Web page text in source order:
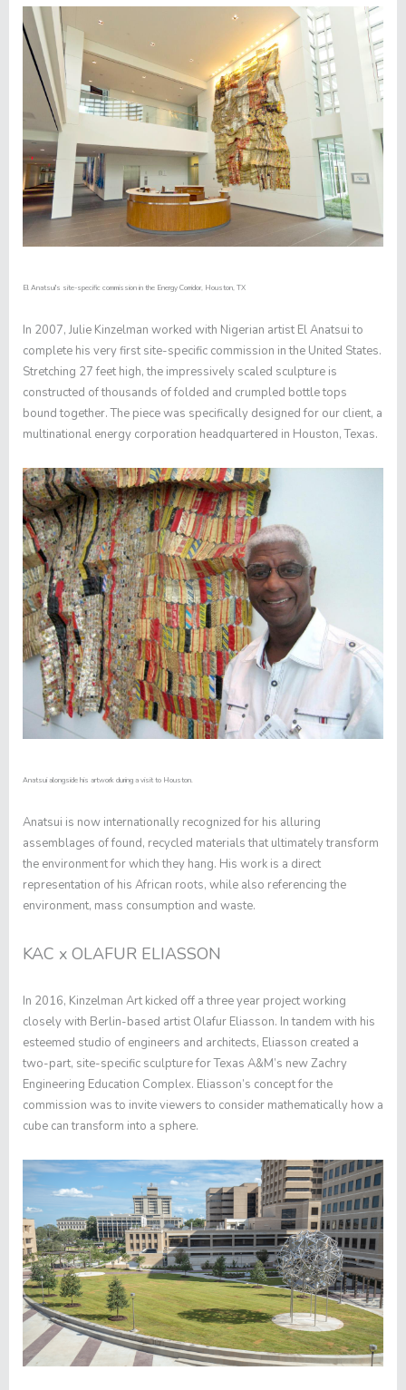
El Anatsui's site-specific commission in the Energy Corridor, Houston, TX
In 2007, Julie Kinzelman worked with Nigerian artist El Anatsui to
complete his very first site-specific commission in the United States.
Stretching 27 feet high, the impressively scaled sculpture is
constructed of thousands of folded and crumpled bottle tops
bound together. The piece was specifically designed for our client, a
multinational energy corporation headquartered in Houston, Texas.
Anatsui alongside his artwork during a visit to Houston.
Anatsui is now internationally recognized for his alluring
assemblages of found, recycled materials that ultimately transform
the environment for which they hang. His work is a direct
representation of his African roots, while also referencing the
environment, mass consumption and waste.
KAC x OLAFUR ELIASSON
In 2016, Kinzelman Art kicked off a three year project working
closely with Berlin-based artist Olafur Eliasson. In tandem with his
esteemed studio of engineers and architects, Eliasson created a
two-part, site-specific sculpture for Texas A&M’s new Zachry
Engineering Education Complex. Eliasson’s concept for the
commission was to invite viewers to consider mathematically how a
cube can transform into a sphere.